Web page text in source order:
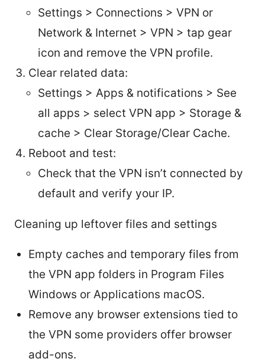
Settings > Connections > VPN or
Network & Internet > VPN > tap gear
icon and remove the VPN profile.
Clear related data:
Settings > Apps & notifications > See
all apps > select VPN app > Storage &
cache > Clear Storage/Clear Cache.
Reboot and test:
Check that the VPN isn’t connected by
default and verify your IP.
Cleaning up leftover files and settings
Empty caches and temporary files from
the VPN app folders in Program Files
Windows or Applications macOS.
Remove any browser extensions tied to
the VPN some providers offer browser
add-ons.